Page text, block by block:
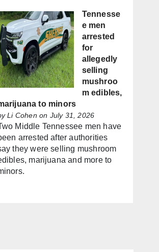
Tennesse
e men
arrested
for
allegedly
selling
mushroo
m edibles,
to minors
Li Cohen on July 31, 2026
Middle Tennessee men have
arrested after authorities
they were selling mushroom
marijuana and more to